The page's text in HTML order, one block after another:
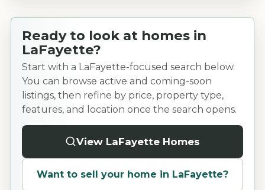
Ready to look at homes in
LaFayette?
Start with a LaFayette-focused search below.
You can browse active and coming-soon
listings, then refine by price, property type,
features, and location once the search opens.
View LaFayette Homes
Want to sell your home in LaFayette?